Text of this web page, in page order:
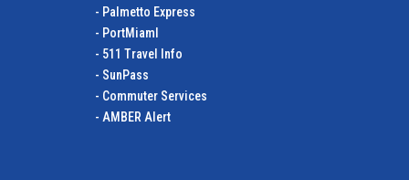
- Palmetto Express
- PortMiamI
- 511 Travel Info
- SunPass
- Commuter Services
- AMBER Alert